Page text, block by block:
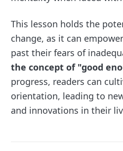
This lesson holds the
change, as it can
past their fears of
the concept of "good
progress, readers can
orientation, leading to
and innovations in their